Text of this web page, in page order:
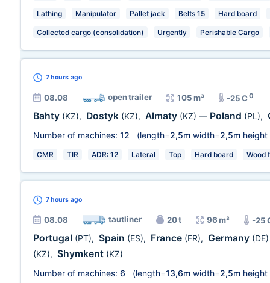
Lathing Manipulator Pallet jack Belts 15 Hard board
Collected cargo (consolidation) Urgently Perishable Cargo
7 hours ago
08.08 open trailer 105 m³ -25 C0
Bahty (KZ), Dostyk (KZ), Almaty (KZ) — Poland (PL),
Number of machines: 12 (length=2,5m width=2,5m height
CMR TIR ADR: 12 Lateral Top Hard board Wood
7 hours ago
08.08 tautliner 20 t 96 m³ -25
Portugal (PT), Spain (ES), France (FR), Germany (DE)
(KZ), Shymkent (KZ)
Number of machines: 6 (length=13,6m width=2,5m height